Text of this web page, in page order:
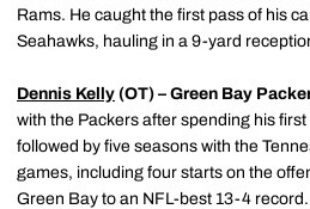
Rams. He caught the first pass of his
Seahawks, hauling in a 9-yard
Dennis Kelly (OT) – Green Bay
with the Packers after spending his
followed by five seasons with the
games, including four starts on the
Green Bay to an NFL-best 13-4 record.